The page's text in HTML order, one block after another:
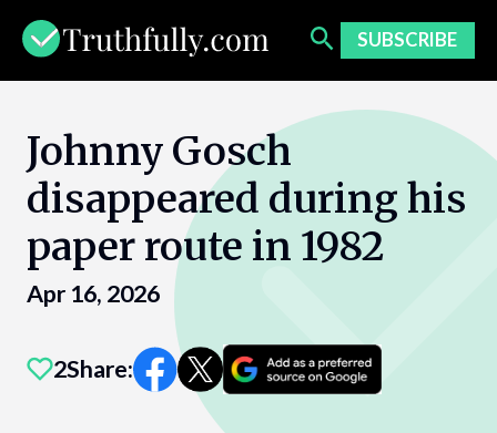
content
SUBSCRIBE
Johnny Gosch
disappeared during his
paper route in 1982
Apr 16, 2026
2Share: